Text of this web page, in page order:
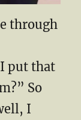
through
put that
So
I